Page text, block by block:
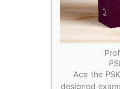
Ace the
designed